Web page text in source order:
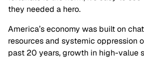
they needed a hero.
America’s economy was built on
resources and systemic oppression
past 20 years, growth in high-value